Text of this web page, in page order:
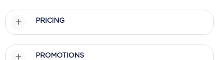
Oceania Cruises
Ponant
PRICING
PROMOTIONS